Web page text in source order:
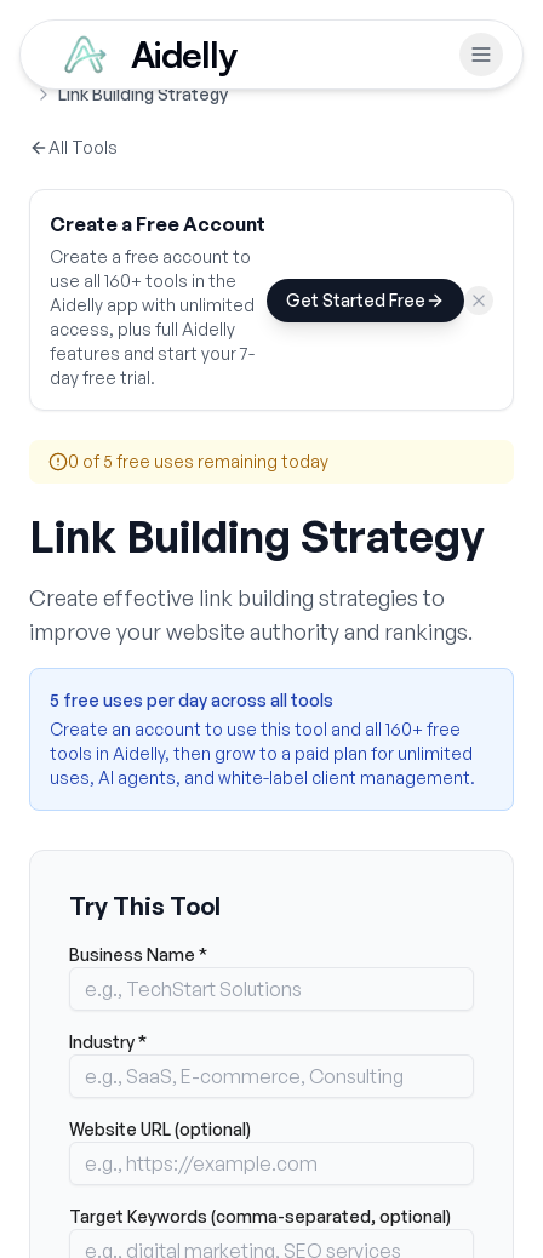
Aidelly
Home Free Tools
Link Building Strategy
All Tools
Create a Free Account
Create a free account to
use all 160+ tools in the
Aidelly app with unlimited
access, plus full Aidelly
features and start your 7-
day free trial.
Get Started Free
0 of 5 free uses remaining today
Link Building Strategy
Create effective link building strategies to
improve your website authority and rankings.
5 free uses per day across all tools
Create an account to use this tool and all 160+ free
tools in Aidelly, then grow to a paid plan for unlimited
uses, AI agents, and white-label client management.
Try This Tool
Business Name *
Industry *
Website URL (optional)
Target Keywords (comma-separated, optional)